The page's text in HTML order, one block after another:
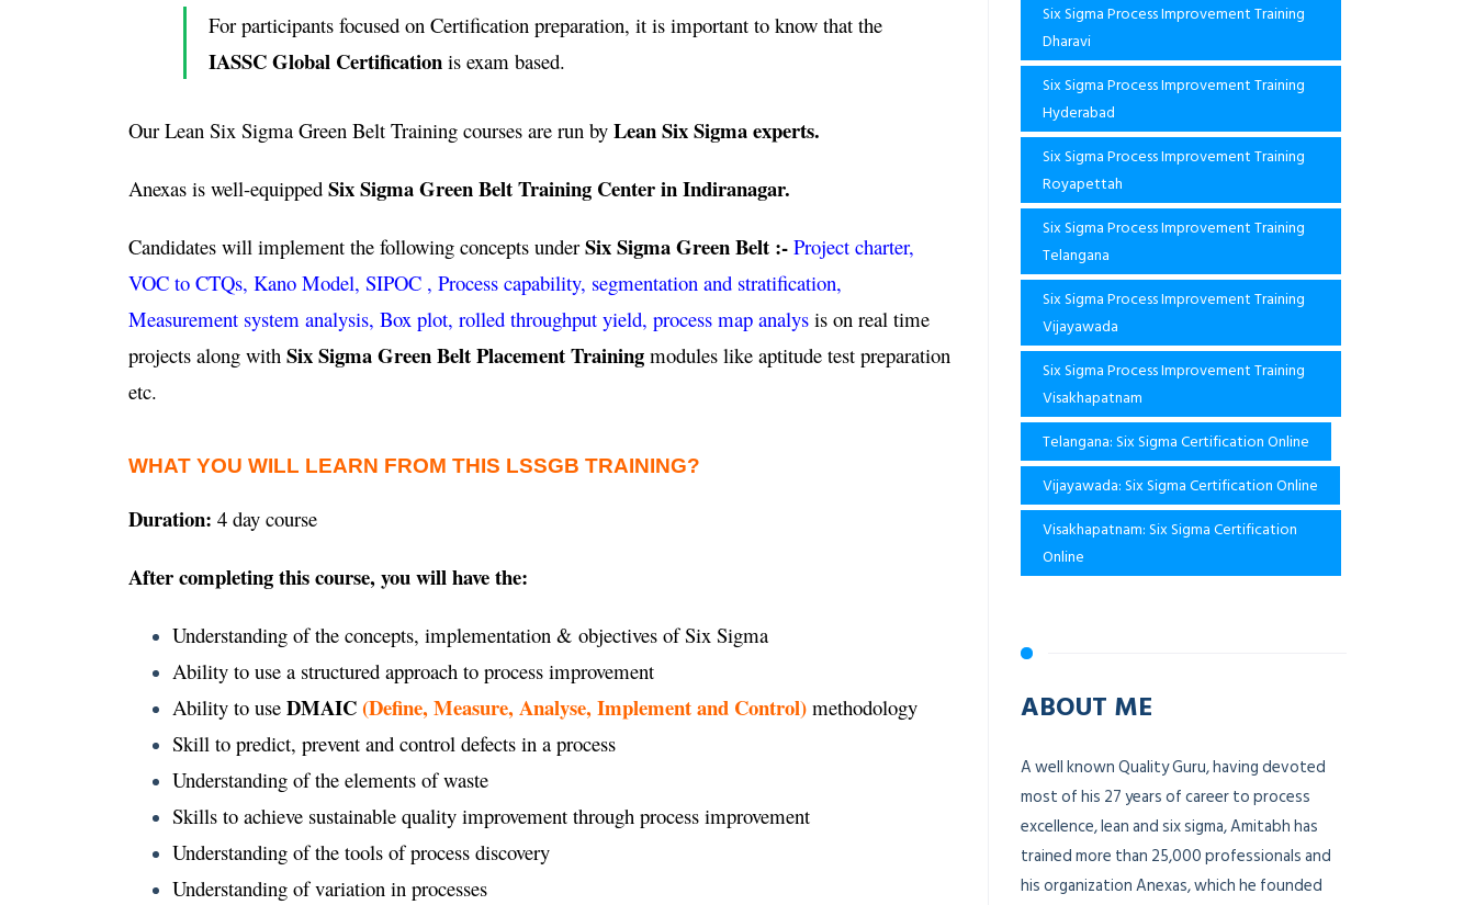
For participants focused on Certification preparation, it is important to know that the
IASSC Global Certification is exam based.
Our Lean Six Sigma Green Belt Training courses are run by Lean Six Sigma experts.
Anexas is well-equipped Six Sigma Green Belt Training Center in Indiranagar.
Candidates will implement the following concepts under Six Sigma Green Belt :- Project charter,
VOC to CTQs, Kano Model, SIPOC , Process capability, segmentation and stratification,
Measurement system analysis, Box plot, rolled throughput yield, process map analys is on real time
projects along with Six Sigma Green Belt Placement Training modules like aptitude test preparation
etc.
WHAT YOU WILL LEARN FROM THIS LSSGB TRAINING?
Duration: 4 day course
After completing this course, you will have the:
Understanding of the concepts, implementation & objectives of Six Sigma
Ability to use a structured approach to process improvement
Ability to use DMAIC(Define, Measure, Analyse, Implement and Control) methodology
Skill to predict, prevent and control defects in a process
Understanding of the elements of waste
Skills to achieve sustainable quality improvement through process improvement
Understanding of the tools of process discovery
Understanding of variation in processes
Six Sigma Process Improvement Training
Dharavi
Six Sigma Process Improvement Training
Hyderabad
Six Sigma Process Improvement Training
Royapettah
Six Sigma Process Improvement Training
Telangana
Six Sigma Process Improvement Training
Vijayawada
Six Sigma Process Improvement Training
Visakhapatnam
Telangana: Six Sigma Certification Online
Vijayawada: Six Sigma Certification Online
Visakhapatnam: Six Sigma Certification
Online
ABOUT ME
A well known Quality Guru, having devoted
most of his 27 years of career to process
excellence, lean and six sigma, Amitabh has
trained more than 25,000 professionals and
his organization Anexas, which he founded